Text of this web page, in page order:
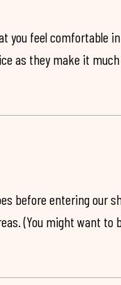
you feel comfortable
as they make it
before entering our
(You might want